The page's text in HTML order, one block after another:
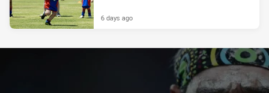
6 days ago